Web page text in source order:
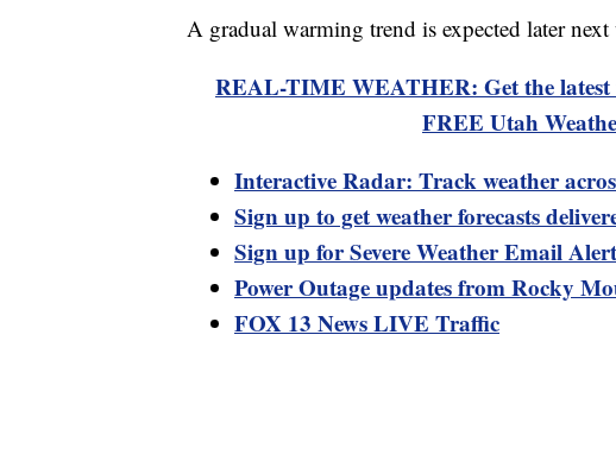
A gradual warming trend is expected later next
REAL-TIME WEATHER: Get the latest
FREE Utah
Interactive Radar: Track weather
Sign up to get weather forecasts
Sign up for Severe Weather Email
Power Outage updates from Rocky
FOX 13 News LIVE Traffic